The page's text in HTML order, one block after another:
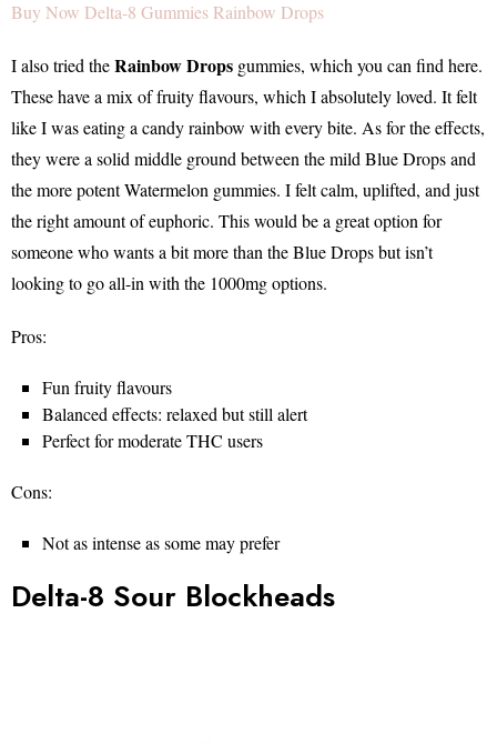
Buy Now Delta-8 Gummies Rainbow Drops
I also tried theRainbow Drops gummies, which you can find here.
These have a mix of fruity flavours, which I absolutely loved. It felt
like I was eating a candy rainbow with every bite. As for the effects,
they were a solid middle ground between the mild Blue Drops and
the more potent Watermelon gummies. I felt calm, uplifted, and just
the right amount of euphoric. This would be a great option for
someone who wants a bit more than the Blue Drops but isn’t
looking to go all-in with the 1000mg options.
Pros:
Fun fruity flavours
Balanced effects: relaxed but still alert
Perfect for moderate THC users
Cons:
Not as intense as some may prefer
Delta-8 Sour Blockheads